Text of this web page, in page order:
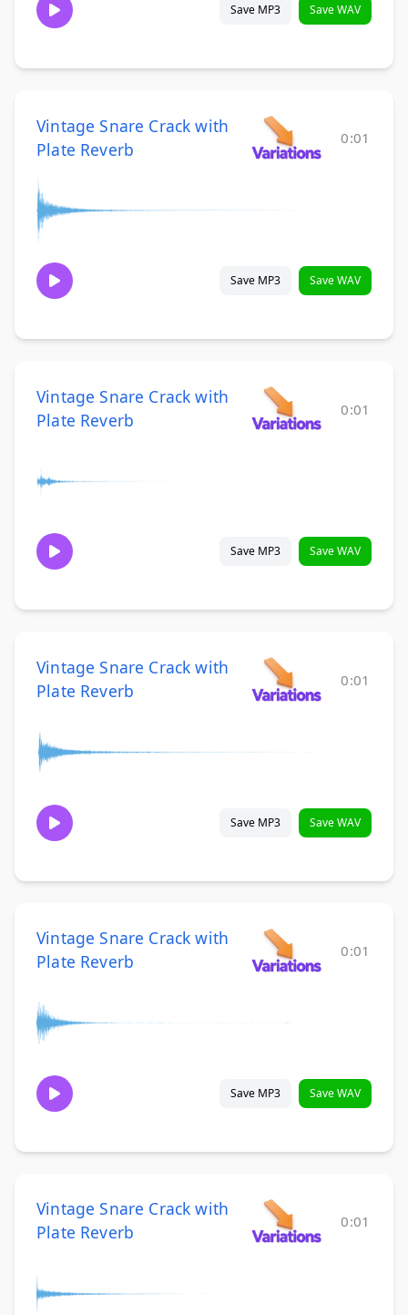
Save MP3 Save WAV
Vintage Snare Crack with
Plate Reverb
0:01
Save MP3 Save WAV
Vintage Snare Crack with
Plate Reverb
0:01
Save MP3 Save WAV
Vintage Snare Crack with
Plate Reverb
0:01
Save MP3 Save WAV
Vintage Snare Crack with
Plate Reverb
0:01
Save MP3 Save WAV
Vintage Snare Crack with
Plate Reverb
0:01